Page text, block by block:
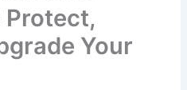
Protect,
Your